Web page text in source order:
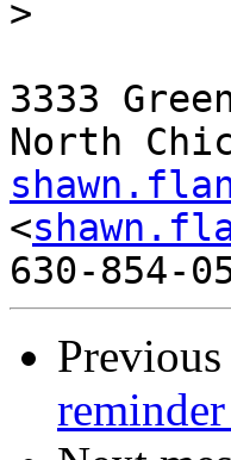
>
3333
<
Previous